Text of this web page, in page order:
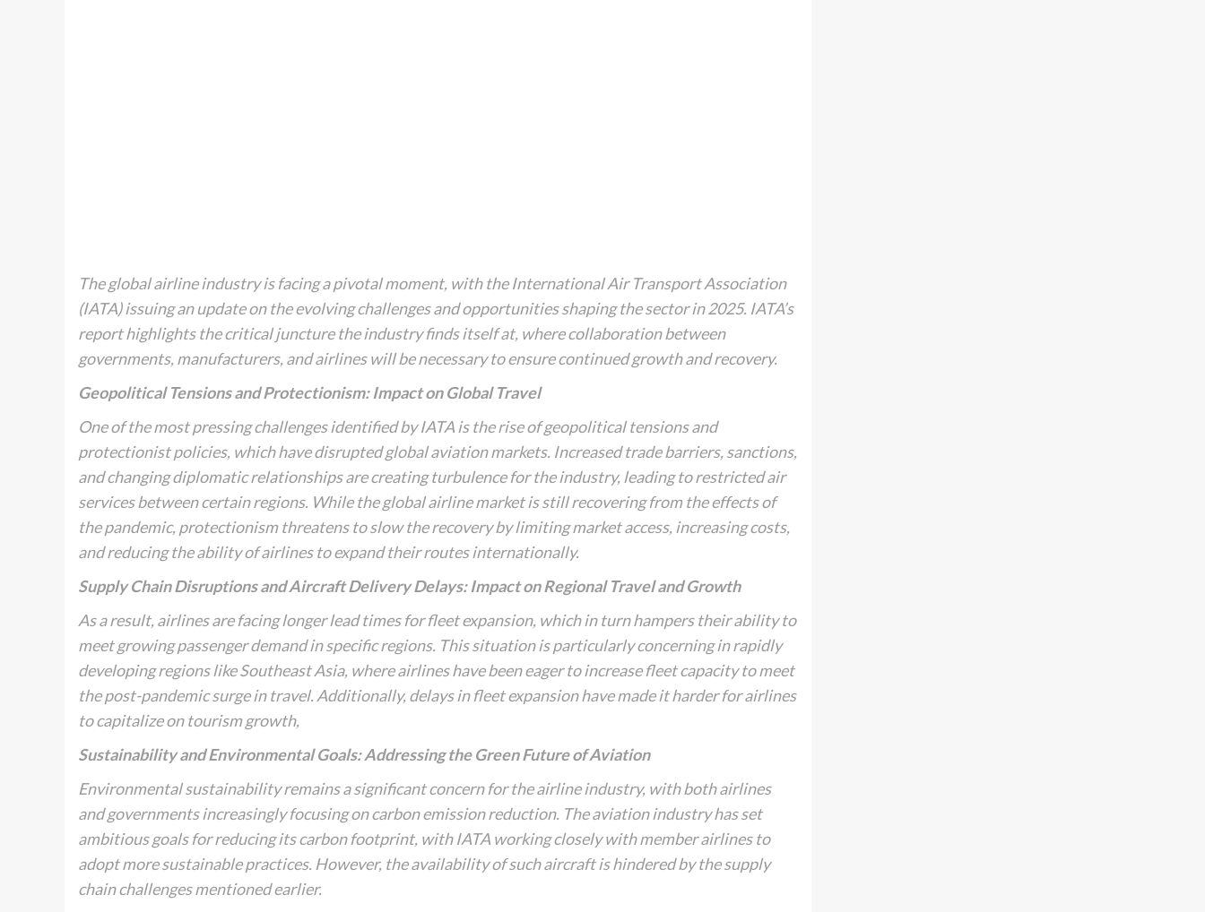
The global airline industry is facing a pivotal moment, with the International Air Transport Association
(IATA) issuing an update on the evolving challenges and opportunities shaping the sector in 2025. IATA’s
report highlights the critical juncture the industry finds itself at, where collaboration between
governments, manufacturers, and airlines will be necessary to ensure continued growth and recovery.
Geopolitical Tensions and Protectionism: Impact on Global Travel
One of the most pressing challenges identified by IATA is the rise of geopolitical tensions and
protectionist policies, which have disrupted global aviation markets. Increased trade barriers, sanctions,
and changing diplomatic relationships are creating turbulence for the industry, leading to restricted air
services between certain regions. While the global airline market is still recovering from the effects of
the pandemic, protectionism threatens to slow the recovery by limiting market access, increasing costs,
and reducing the ability of airlines to expand their routes internationally.
Supply Chain Disruptions and Aircraft Delivery Delays: Impact on Regional Travel and Growth
As a result, airlines are facing longer lead times for fleet expansion, which in turn hampers their ability to
meet growing passenger demand in specific regions. This situation is particularly concerning in rapidly
developing regions like Southeast Asia, where airlines have been eager to increase fleet capacity to meet
the post-pandemic surge in travel. Additionally, delays in fleet expansion have made it harder for airlines
to capitalize on tourism growth,
Sustainability and Environmental Goals: Addressing the Green Future of Aviation
Environmental sustainability remains a significant concern for the airline industry, with both airlines
and governments increasingly focusing on carbon emission reduction. The aviation industry has set
ambitious goals for reducing its carbon footprint, with IATA working closely with member airlines to
adopt more sustainable practices. However, the availability of such aircraft is hindered by the supply
chain challenges mentioned earlier.